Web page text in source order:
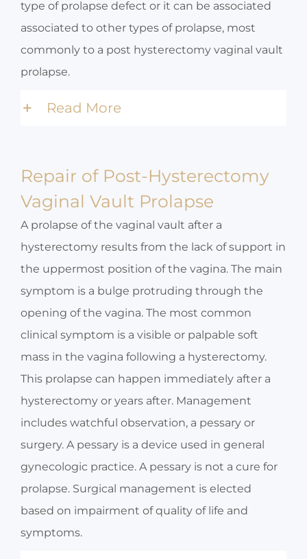
type of prolapse defect or it can be associated
associated to other types of prolapse, most
commonly to a post hysterectomy vaginal vault
prolapse.
Read More
Repair of Post-Hysterectomy
Vaginal Vault Prolapse
A prolapse of the vaginal vault after a
hysterectomy results from the lack of support in
the uppermost position of the vagina. The main
symptom is a bulge protruding through the
opening of the vagina. The most common
clinical symptom is a visible or palpable soft
mass in the vagina following a hysterectomy.
This prolapse can happen immediately after a
hysterectomy or years after. Management
includes watchful observation, a pessary or
surgery. A pessary is a device used in general
gynecologic practice. A pessary is not a cure for
prolapse. Surgical management is elected
based on impairment of quality of life and
symptoms.